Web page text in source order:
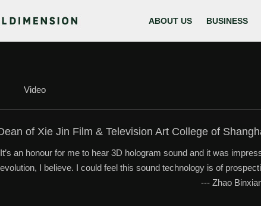
ABOUT US BUSINESS
Video
of Xie Jin Film & Television Art College of
an honour for me to hear 3D hologram sound and it was
I believe. I could feel this sound technology is of
--- Zhao